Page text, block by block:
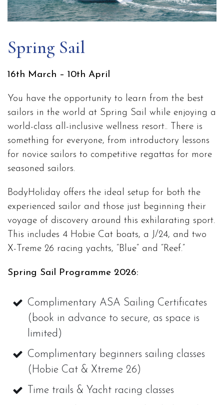
Spring Sail
16th March – 10th April
You have the opportunity to learn from the best
sailors in the world at Spring Sail while enjoying a
world-class all-inclusive wellness resort.. There is
something for everyone, from introductory lessons
for novice sailors to competitive regattas for more
seasoned sailors.
BodyHoliday offers the ideal setup for both the
experienced sailor and those just beginning their
voyage of discovery around this exhilarating sport.
This includes 4 Hobie Cat boats, a J/24, and two
X-Treme 26 racing yachts, “Blue” and “Reef.”
Spring Sail Programme 2026:
Complimentary ASA Sailing Certificates
(book in advance to secure, as space is
limited)
Complimentary beginners sailing classes
(Hobie Cat & Xtreme 26)
Time trails & Yacht racing classes